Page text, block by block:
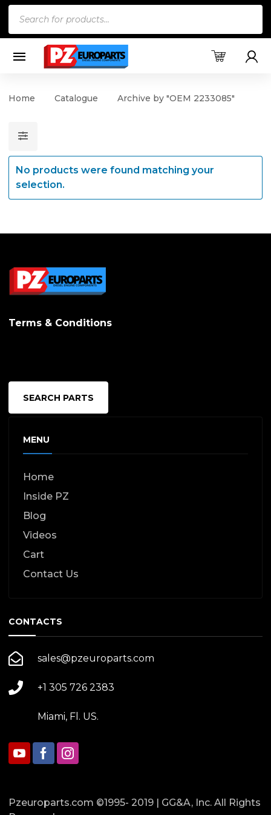
Home Catalogue Archive by "OEM 2233085"
No products were found matching your
selection.
Terms & Conditions
SEARCH PARTS
MENU
Home
Inside PZ
Blog
Videos
Cart
Contact Us
CONTACTS
sales@pzeuroparts.com
+1 305 726 2383
Miami, Fl. US.
Pzeuroparts.com ©1995- 2019 | GG&A, Inc. All Rights